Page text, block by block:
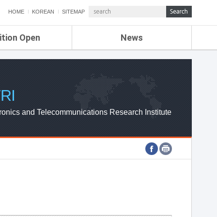
HOME KOREAN SITEMAP
Open News
ETRI NEWS
ETRI WEBZINE
and Telecommunications Research Institute